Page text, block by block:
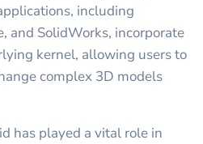
including
and SolidWorks, incorporate
kernel, allowing users to
complex 3D models
has played a vital role in